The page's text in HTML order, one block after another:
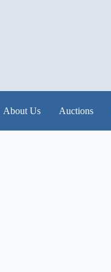
About Us Auctions